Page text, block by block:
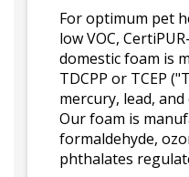
For optimum pet
low VOC,
domestic foam is
TDCPP or TCEP
mercury, lead,
Our foam is
formaldehyde,
phthalates